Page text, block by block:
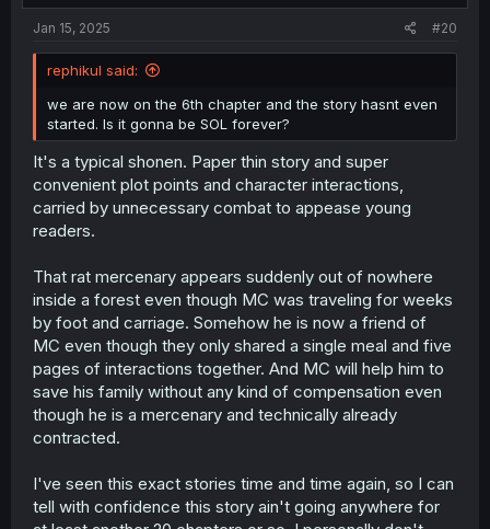
Jan 15, 2025 #20
rephikul said:
we are now on the 6th chapter and the story hasnt even
started. Is it gonna be SOL forever?
It's a typical shonen. Paper thin story and super
convenient plot points and character interactions,
carried by unnecessary combat to appease young
readers.
That rat mercenary appears suddenly out of nowhere
inside a forest even though MC was traveling for weeks
by foot and carriage. Somehow he is now a friend of
MC even though they only shared a single meal and five
pages of interactions together. And MC will help him to
save his family without any kind of compensation even
though he is a mercenary and technically already
contracted.
I've seen this exact stories time and time again, so I can
tell with confidence this story ain't going anywhere for